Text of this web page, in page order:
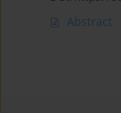
Abstract